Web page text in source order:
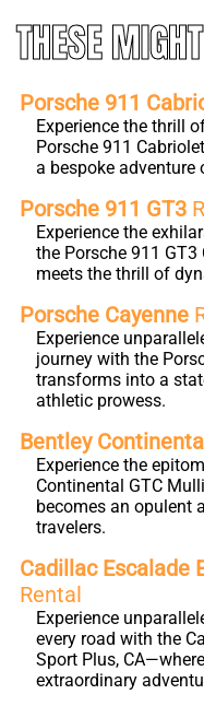
THESE MIGHT
Porsche 911
Experience the thrill
Porsche 911
a bespoke adventure
Porsche 911 GT3
Experience the
the Porsche 911 GT3
meets the thrill of
Porsche Cayenne
Experience
journey with the
transforms into a
athletic prowess.
Bentley
Experience the
Continental GTC
becomes an opulent
travelers.
Cadillac Escalade
Rental
Experience
every road with the
Sport Plus,
extraordinary